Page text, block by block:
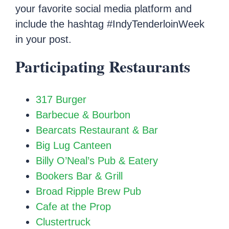
your favorite social media platform and
include the hashtag #IndyTenderloinWeek
in your post.
Participating Restaurants
317 Burger
Barbecue & Bourbon
Bearcats Restaurant & Bar
Big Lug Canteen
Billy O’Neal’s Pub & Eatery
Bookers Bar & Grill
Broad Ripple Brew Pub
Cafe at the Prop
Clustertruck